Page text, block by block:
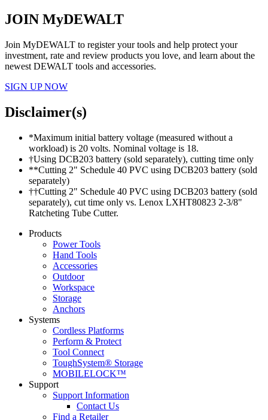
JOIN MyDEWALT
Join MyDEWALT to register your tools and help protect your
investment, rate and review products you love, and learn about the
newest DEWALT tools and accessories.
SIGN UP NOW
Disclaimer(s)
*Maximum initial battery voltage (measured without a
workload) is 20 volts. Nominal voltage is 18.
†Using DCB203 battery (sold separately), cutting time only
**Cutting 2" Schedule 40 PVC using DCB203 battery (sold
separately)
††Cutting 2" Schedule 40 PVC using DCB203 battery (sold
separately), cut time only vs. Lenox LXHT80823 2-3/8"
Ratcheting Tube Cutter.
Products
Power Tools
Hand Tools
Accessories
Outdoor
Workspace
Storage
Anchors
Systems
Cordless Platforms
Perform & Protect
Tool Connect
ToughSystem® Storage
MOBILELOCK™
Support
Support Information
Contact Us
Find a Retailer